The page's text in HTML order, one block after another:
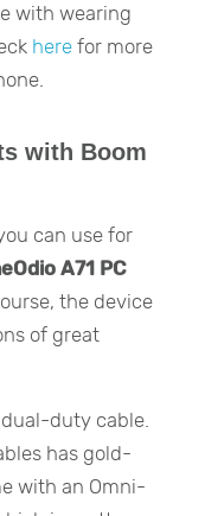
with wearing
here for more
with Boom
can use for
A71 PC
the device
of great
duty cable.
has gold-
with an Omni-